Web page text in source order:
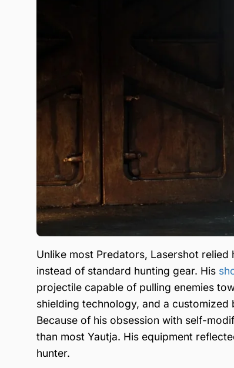
Unlike most Predators, Lasershot
instead of standard hunting gear. His
projectile capable of pulling enemies
shielding technology, and a
Because of his obsession with self-
than most Yautja. His equipment
hunter.